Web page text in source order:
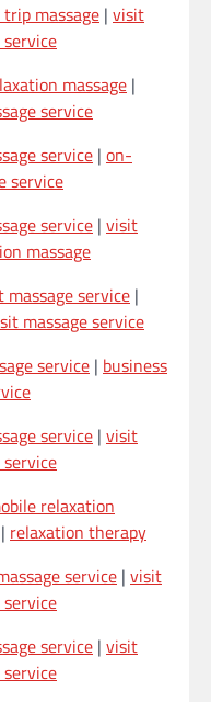
massage | visit
massage |
service
service | on-
service
service | visit
massage
massage service |
massage service
service | business
service | visit
relaxation
| relaxation therapy
service | visit
service | visit